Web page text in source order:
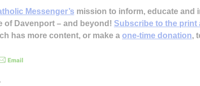
Messenger’s mission to inform, educate and
of Davenport – and beyond! Subscribe to the print
has more content, or make a one-time donation,